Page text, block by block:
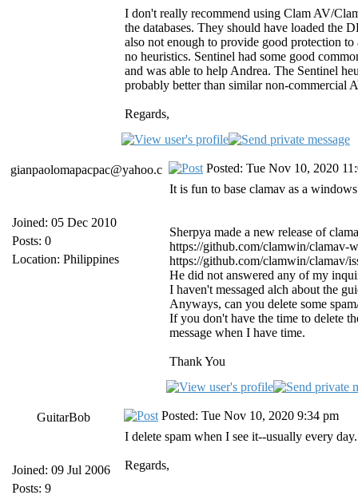
I don't really recommend using Clam AV/
the databases. They should have loaded the
also not enough to provide good protection
no heuristics. Sentinel had some good
and was able to help Andrea. The Sentinel
probably better than similar non-commercial
Regards,
gianpaolomapacpac@yahoo.c
Joined: 05 Dec 2010
Posts: 0
Location: Philippines
Posted: Tue Nov 10, 2020
It is fun to base clamav as a
Sherpya made a new release of
https://github.com/clamwin/clamav-
https://github.com/clamwin/clamav/
He did not answered any of my
I haven't messaged alch about the
Anyways, can you delete some
If you don't have the time to delete
message when I have time.
Thank You
GuitarBob
Joined: 09 Jul 2006
Posts: 9
Posted: Tue Nov 10, 2020 9:34 pm
I delete spam when I see it--usually every
Regards,